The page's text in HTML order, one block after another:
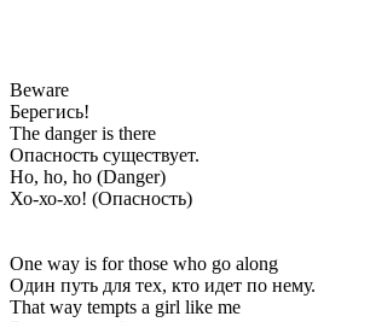
Beware
Берегись!
The danger is there
Опасность существует.
Ho, ho, ho (Danger)
Хо-хо-хо! (Опасность)
One way is for those who go along
Один путь для тех, кто идет по нему.
That way tempts a girl like me